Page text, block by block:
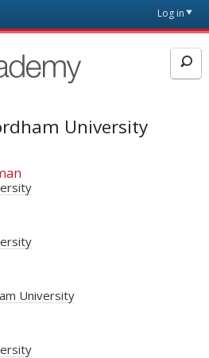
Log in
University
University